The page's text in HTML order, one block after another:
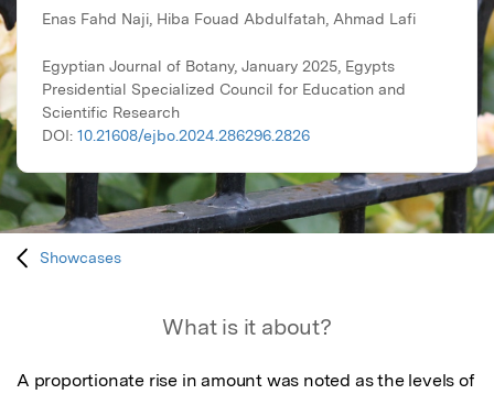
Enas Fahd Naji, Hiba Fouad Abdulfatah, Ahmad Lafi
Egyptian Journal of Botany, January 2025, Egypts
Presidential Specialized Council for Education and
Scientific Research
DOI: 10.21608/ejbo.2024.286296.2826
Showcases
What is it about?
A proportionate rise in amount was noted as the levels of